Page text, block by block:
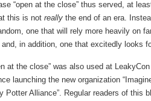
“open at the close” thus served, at
this is not really the end of an era.
one that will rely more heavily on
and, in addition, one that excitedly looks
at the close” was also used at
launching the new organization
Potter Alliance”. Regular readers of this